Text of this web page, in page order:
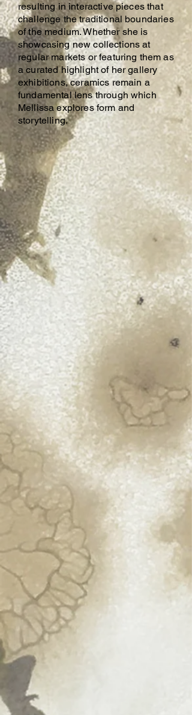
resulting in interactive pieces that
challenge the traditional boundaries
of the medium. Whether she is
showcasing new collections at
regular markets or featuring them as
a curated highlight of her gallery
exhibitions, ceramics remain a
fundamental lens through which
Mellissa explores form and
storytelling.